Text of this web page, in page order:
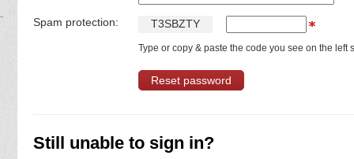
Spam protection: T3SBZTY
Type or copy & paste the code you see on the left
Still unable to sign in?